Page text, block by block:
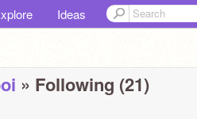
Ideas
» Following (21)